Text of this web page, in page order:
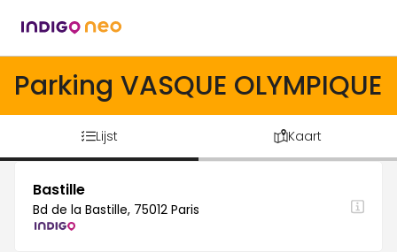
Parking VASQUE OLYMPIQUE
Lijst Kaart
Bastille
Bd de la Bastille, 75012 Paris